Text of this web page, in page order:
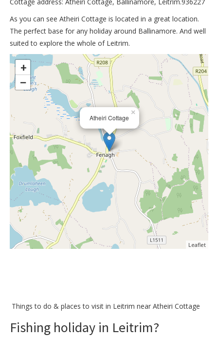
As you can see Atheiri Cottage is located in a great location.
The perfect base for any holiday around Ballinamore. And well
suited to explore the whole of Leitrim.
>
Atheiri Cottage
×
+
−
Leaflet
Things to do & places to visit in Leitrim near Atheiri Cottage
Fishing holiday in Leitrim?